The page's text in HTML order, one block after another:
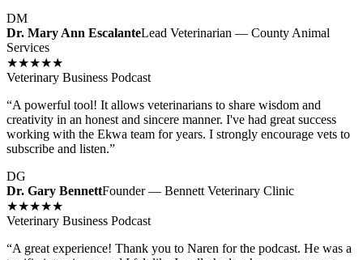
DM
Dr. Mary Ann EscalanteLead Veterinarian — County Animal
Services
★★★★★
Veterinary Business Podcast
“A powerful tool! It allows veterinarians to share wisdom and
creativity in an honest and sincere manner. I've had great success
working with the Ekwa team for years. I strongly encourage vets to
subscribe and listen.”
DG
Dr. Gary BennettFounder — Bennett Veterinary Clinic
★★★★★
Veterinary Business Podcast
“A great experience! Thank you to Naren for the podcast. He was a